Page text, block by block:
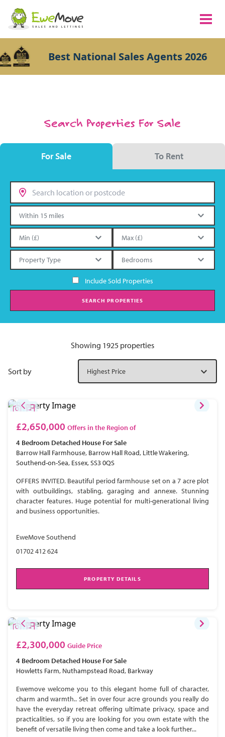
Best National Sales Agents 2026
Search Properties For Sale
For Sale To Rent
Include Sold Properties
SEARCH PROPERTIES
Showing 1925 properties
Sort by
£2,650,000 Offers in the Region of
4 Bedroom Detached House For Sale
Barrow Hall Farmhouse, Barrow Hall Road, Little Wakering,
Southend-on-Sea, Essex, SS3 0QS
OFFERS INVITED. Beautiful period farmhouse set on a 7 acre plot
with outbuildings, stabling, garaging and annexe. Stunning
character features. Huge potential for multi-generational living
and business opportunities.
EweMove Southend
01702 412 624
PROPERTY DETAILS
£2,300,000 Guide Price
4 Bedroom Detached House For Sale
Howletts Farm, Nuthampstead Road, Barkway
Ewemove welcome you to this elegant home full of character,
charm and warmth.. Set in over four acre grounds you really do
have the everyday retreat offering ultimate privacy, space and
practicalities, so if you are looking for you own estate with the
benefit of versatile living then come and take a look further...